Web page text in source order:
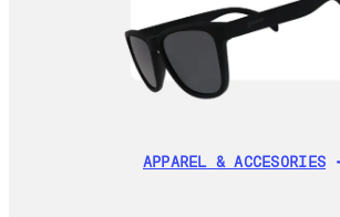
APPAREL & ACCESORIES